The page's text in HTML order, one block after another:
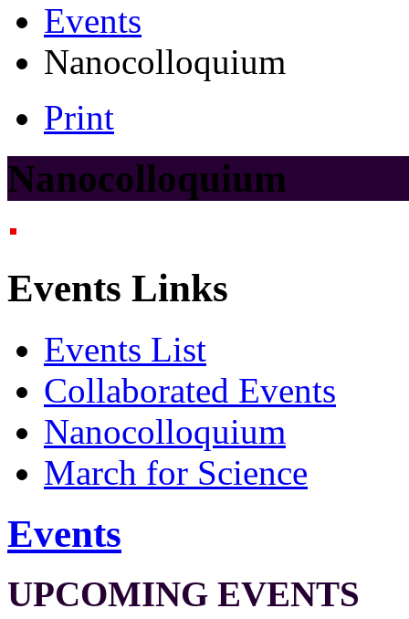
Events
Nanocolloquium
Print
Nanocolloquium
Events Links
Events List
Collaborated Events
Nanocolloquium
March for Science
Events
UPCOMING EVENTS